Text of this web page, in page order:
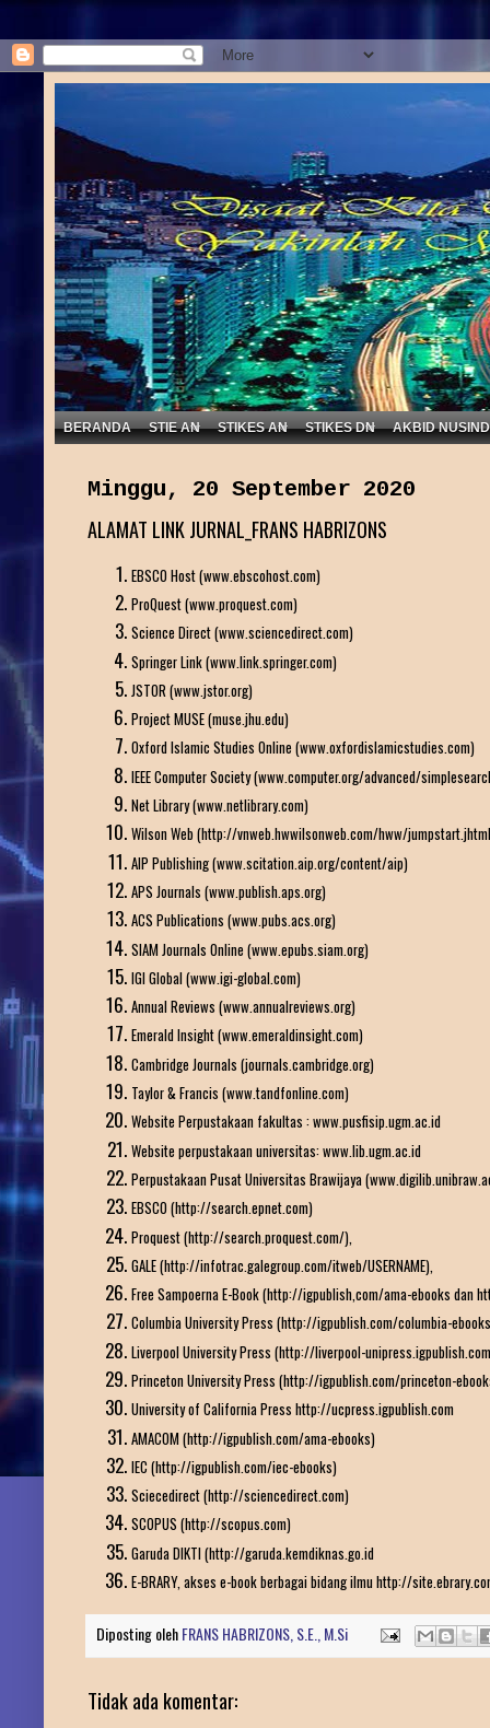
BERANDA STIE AN STIKES AN STIKES DN AKBID
Minggu, 20 September 2020
ALAMAT LINK JURNAL_FRANS HABRIZONS
EBSCO Host (www.ebscohost.com)
ProQuest (www.proquest.com)
Science Direct (www.sciencedirect.com)
Springer Link (www.link.springer.com)
JSTOR (www.jstor.org)
Project MUSE (muse.jhu.edu)
Oxford Islamic Studies Online (www.oxfordislamicstudies.com)
IEEE Computer Society (www.computer.org/advanced/
Net Library (www.netlibrary.com)
Wilson Web (http://vnweb.hwwilsonweb.com/hww/
AIP Publishing (www.scitation.aip.org/content/aip)
APS Journals (www.publish.aps.org)
ACS Publications (www.pubs.acs.org)
SIAM Journals Online (www.epubs.siam.org)
IGI Global (www.igi-global.com)
Annual Reviews (www.annualreviews.org)
Emerald Insight (www.emeraldinsight.com)
Cambridge Journals (journals.cambridge.org)
Taylor & Francis (www.tandfonline.com)
Website Perpustakaan fakultas : www.pusfisip.ugm.ac.id
Website perpustakaan universitas: www.lib.ugm.ac.id
Perpustakaan Pusat Universitas Brawijaya
EBSCO (http://search.epnet.com)
Proquest (http://search.proquest.com/),
GALE (http://infotrac.galegroup.com/itweb/USERNAME),
Free Sampoerna E-Book (http://igpublish,com/ama-ebooks dan
Columbia University Press (http://igpublish.com/columbia-
Liverpool University Press (http://liverpool-
Princeton University Press (http://igpublish.com/princeton-
University of California Press http://ucpress.igpublish.com
AMACOM (http://igpublish.com/ama-ebooks)
IEC (http://igpublish.com/iec-ebooks)
Sciecedirect (http://sciencedirect.com)
SCOPUS (http://scopus.com)
Garuda DIKTI (http://garuda.kemdiknas.go.id
E-BRARY, akses e-book berbagai bidang ilmu http://
Diposting olehFRANS HABRIZONS, S.E., M.Si
Tidak ada komentar: